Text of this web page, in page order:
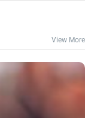
View More